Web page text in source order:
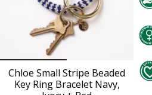
Chloe Small Stripe Beaded
Key Ring Bracelet Navy,